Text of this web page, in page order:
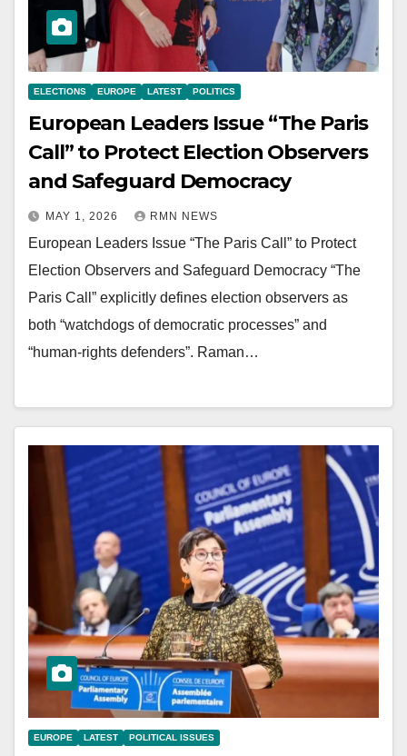
ELECTIONS EUROPE LATEST POLITICS
European Leaders Issue “The Paris
Call” to Protect Election Observers
and Safeguard Democracy
MAY 1, 2026 RMN NEWS
European Leaders Issue “The Paris Call” to Protect
Election Observers and Safeguard Democracy “The
Paris Call” explicitly defines election observers as
both “watchdogs of democratic processes” and
“human-rights defenders”. Raman…
EUROPE LATEST POLITICAL ISSUES